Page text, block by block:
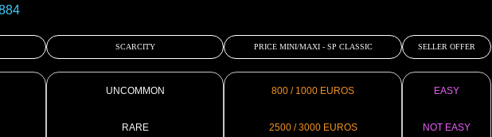
SCARCITY PRICE MINI/MAXI - SP CLASSIC SELLER OFFER
UNCOMMON
RARE
800 / 1000 EUROS
2500 / 3000 EUROS
EASY
NOT EASY